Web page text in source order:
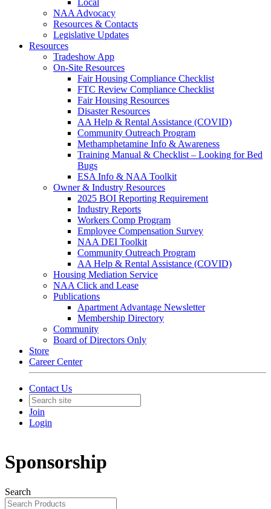
Local
NAA Advocacy
Resources & Contacts
Legislative Updates
Resources
Tradeshow App
On-Site Resources
Fair Housing Compliance Checklist
FTC Review Compliance Checklist
Fair Housing Resources
Disaster Resources
AA Help & Rental Assistance (COVID)
Community Outreach Program
Methamphetamine Info & Awareness
Training Manual & Checklist – Looking for Bed
Bugs
ESA Info & NAA Toolkit
Owner & Industry Resources
2025 BOI Reporting Requirement
Industry Reports
Workers Comp Program
Employee Compensation Survey
NAA DEI Toolkit
Community Outreach Program
AA Help & Rental Assistance (COVID)
Housing Mediation Service
NAA Click and Lease
Publications
Apartment Advantage Newsletter
Membership Directory
Community
Board of Directors Only
Store
Career Center
Contact Us
Join
Login
Sponsorship
Search